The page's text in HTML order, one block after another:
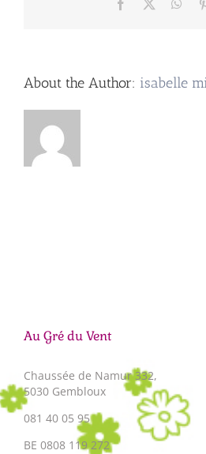
Facebook
About the Author: isabelle
Au Gré du Vent
Chaussée de Namur 332,
5030 Gembloux
081 40 05 95
BE 0808 119 272